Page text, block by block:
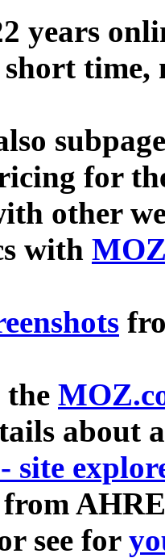
years
time,
for
other
with
the
about
site
from
see for